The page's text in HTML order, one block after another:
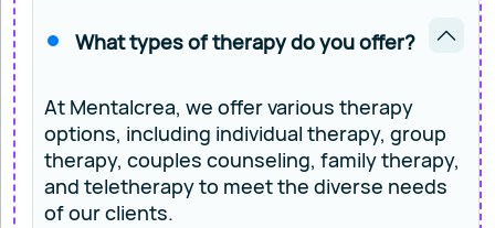
What types of therapy do you offer?
At Mentalcrea, we offer various therapy
options, including individual therapy, group
therapy, couples counseling, family therapy,
and teletherapy to meet the diverse needs
of our clients.